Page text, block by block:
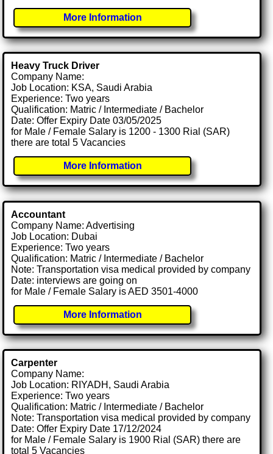
More Information
Heavy Truck Driver
Company Name:
Job Location: KSA, Saudi Arabia
Experience: Two years
Qualification: Matric / Intermediate / Bachelor
Date: Offer Expiry Date 03/05/2025
for Male / Female Salary is 1200 - 1300 Rial (SAR)
there are total 5 Vacancies
More Information
Accountant
Company Name: Advertising
Job Location: Dubai
Experience: Two years
Qualification: Matric / Intermediate / Bachelor
Note: Transportation visa medical provided by company
Date: interviews are going on
for Male / Female Salary is AED 3501-4000
More Information
Carpenter
Company Name:
Job Location: RIYADH, Saudi Arabia
Experience: Two years
Qualification: Matric / Intermediate / Bachelor
Note: Transportation visa medical provided by company
Date: Offer Expiry Date 17/12/2024
for Male / Female Salary is 1900 Rial (SAR) there are
total 5 Vacancies